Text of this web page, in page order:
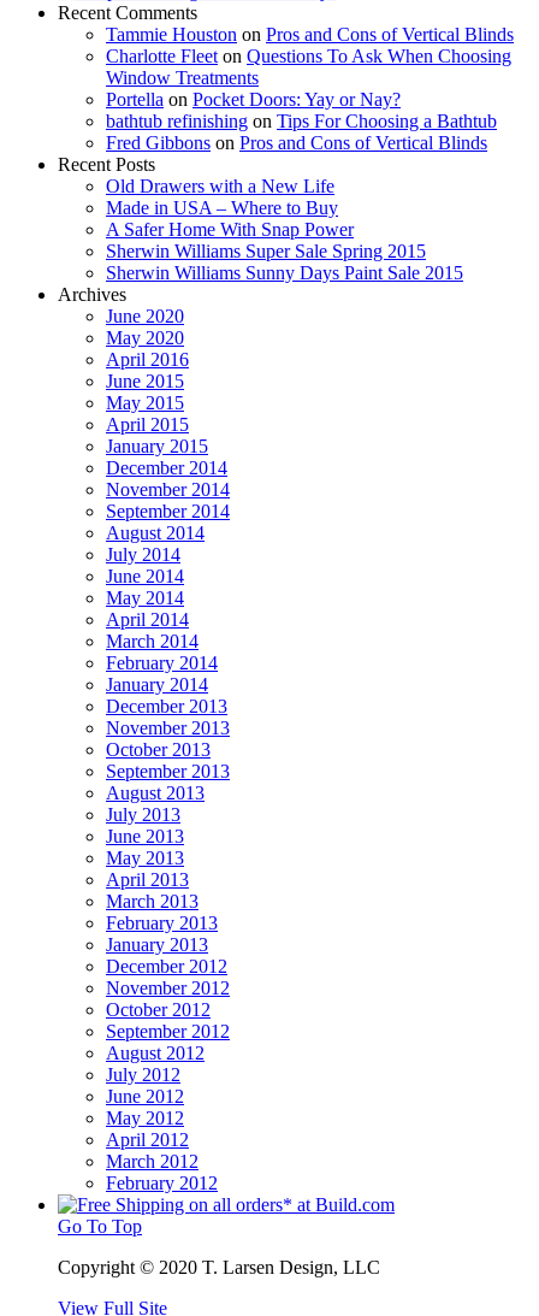
Recent Comments
Tammie Houston on Pros and Cons of Vertical Blinds
Charlotte Fleet on Questions To Ask When Choosing
Window Treatments
Portella on Pocket Doors: Yay or Nay?
bathtub refinishing on Tips For Choosing a Bathtub
Fred Gibbons on Pros and Cons of Vertical Blinds
Recent Posts
Old Drawers with a New Life
Made in USA – Where to Buy
A Safer Home With Snap Power
Sherwin Williams Super Sale Spring 2015
Sherwin Williams Sunny Days Paint Sale 2015
Archives
June 2020
May 2020
April 2016
June 2015
May 2015
April 2015
January 2015
December 2014
November 2014
September 2014
August 2014
July 2014
June 2014
May 2014
April 2014
March 2014
February 2014
January 2014
December 2013
November 2013
October 2013
September 2013
August 2013
July 2013
June 2013
May 2013
April 2013
March 2013
February 2013
January 2013
December 2012
November 2012
October 2012
September 2012
August 2012
July 2012
June 2012
May 2012
April 2012
March 2012
February 2012
Go To Top
Copyright © 2020 T. Larsen Design, LLC
View Full Site